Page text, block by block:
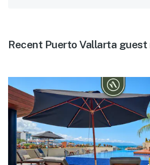
Recent Puerto Vallarta guest